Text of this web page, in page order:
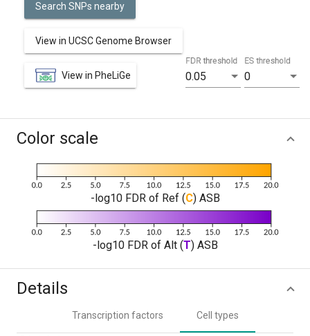
Search SNPs nearby
View in UCSC Genome Browser
View in PheLiGe 0.05
FDR threshold
0
ES threshold
Color scale
-log10 FDR of Ref (C) ASB
-log10 FDR of Alt (T) ASB
Details
Transcription factors Cell types